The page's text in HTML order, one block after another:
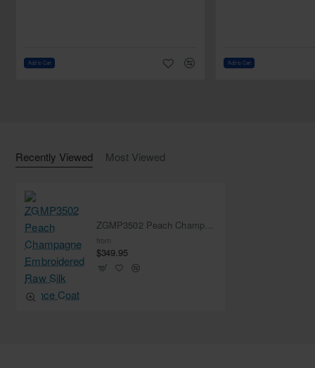
Add to Cart Add to Cart
Recently Viewed Most Viewed
ZGMP3502 Peach Champagne Embroidered Raw Silk Prince Coat
from
$349.95